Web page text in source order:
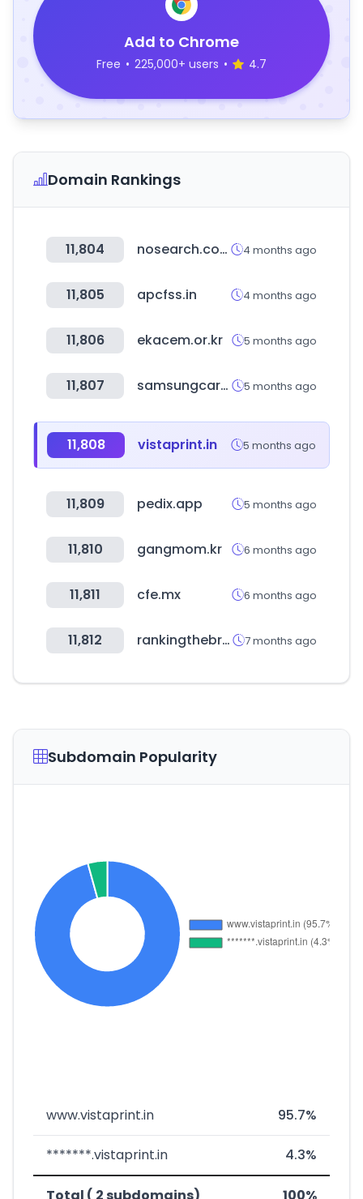
Add to Chrome
Free • 225,000+ users • 4.7
Domain Rankings
11,804 nosearch.com 4 months ago
11,805 apcfss.in 4 months ago
11,806 ekacem.or.kr 5 months ago
11,807 samsungcareers.com 5 months ago
11,808 vistaprint.in 5 months ago
11,809 pedix.app 5 months ago
11,810 gangmom.kr 6 months ago
11,811 cfe.mx 6 months ago
11,812 rankingthebrands.com 7 months ago
Subdomain Popularity
www.vistaprint.in 95.7%
*******.vistaprint.in 4.3%